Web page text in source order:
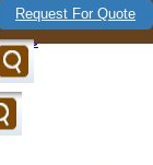
Request For Quote